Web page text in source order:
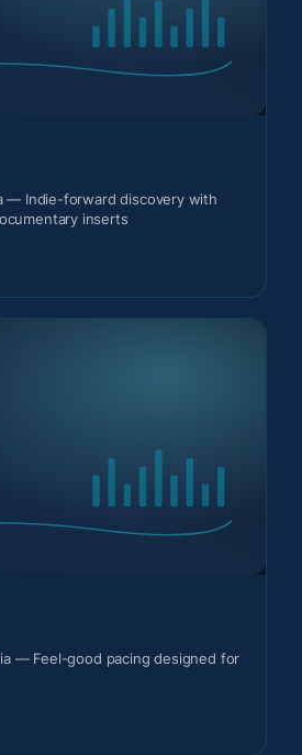
— Indie-forward discovery with
inserts
— Feel-good pacing designed for